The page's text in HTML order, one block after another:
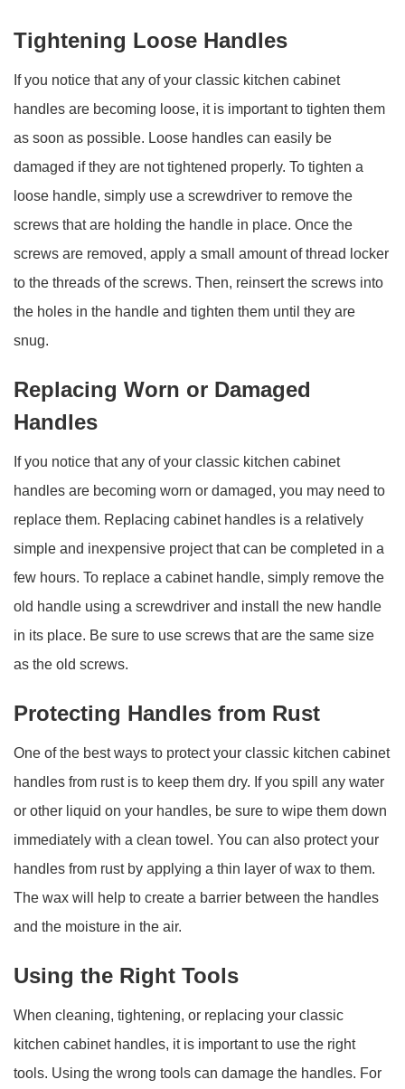
Tightening Loose Handles
If you notice that any of your classic kitchen cabinet
handles are becoming loose, it is important to tighten them
as soon as possible. Loose handles can easily be
damaged if they are not tightened properly. To tighten a
loose handle, simply use a screwdriver to remove the
screws that are holding the handle in place. Once the
screws are removed, apply a small amount of thread locker
to the threads of the screws. Then, reinsert the screws into
the holes in the handle and tighten them until they are
snug.
Replacing Worn or Damaged
Handles
If you notice that any of your classic kitchen cabinet
handles are becoming worn or damaged, you may need to
replace them. Replacing cabinet handles is a relatively
simple and inexpensive project that can be completed in a
few hours. To replace a cabinet handle, simply remove the
old handle using a screwdriver and install the new handle
in its place. Be sure to use screws that are the same size
as the old screws.
Protecting Handles from Rust
One of the best ways to protect your classic kitchen cabinet
handles from rust is to keep them dry. If you spill any water
or other liquid on your handles, be sure to wipe them down
immediately with a clean towel. You can also protect your
handles from rust by applying a thin layer of wax to them.
The wax will help to create a barrier between the handles
and the moisture in the air.
Using the Right Tools
When cleaning, tightening, or replacing your classic
kitchen cabinet handles, it is important to use the right
tools. Using the wrong tools can damage the handles. For